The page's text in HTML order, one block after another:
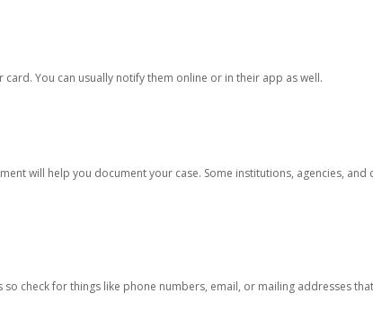
You can usually notify them online or in their app as well.
will help you document your case. Some institutions, agencies,
so check for things like phone numbers, email, or mailing addresses